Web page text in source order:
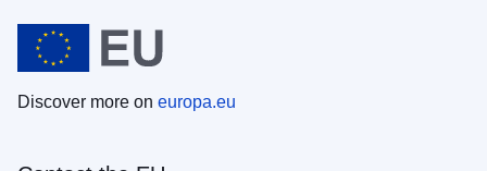
Discover more on europa.eu